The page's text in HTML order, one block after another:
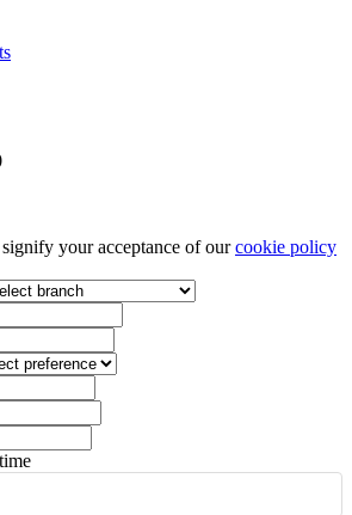
your acceptance of ourcookie policy